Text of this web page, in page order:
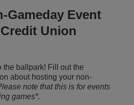
Gameday Event
Union
the ballpark! Fill out the
about hosting your non-
note that this is for events
games*.